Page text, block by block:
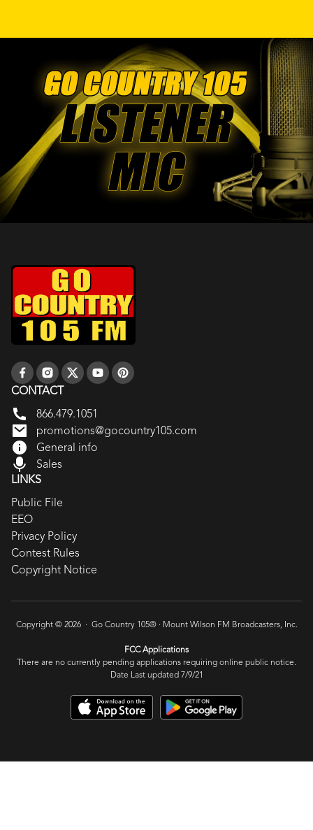
CONTACT
866.479.1051
promotions@gocountry105.com
General info
Sales
LINKS
Public File
EEO
Privacy Policy
Contest Rules
Copyright Notice
Copyright © 2026 · Go Country 105® · Mount Wilson FM Broadcasters, Inc.
FCC Applications
There are no currently pending applications requiring online public notice.
Date Last updated 7/9/21